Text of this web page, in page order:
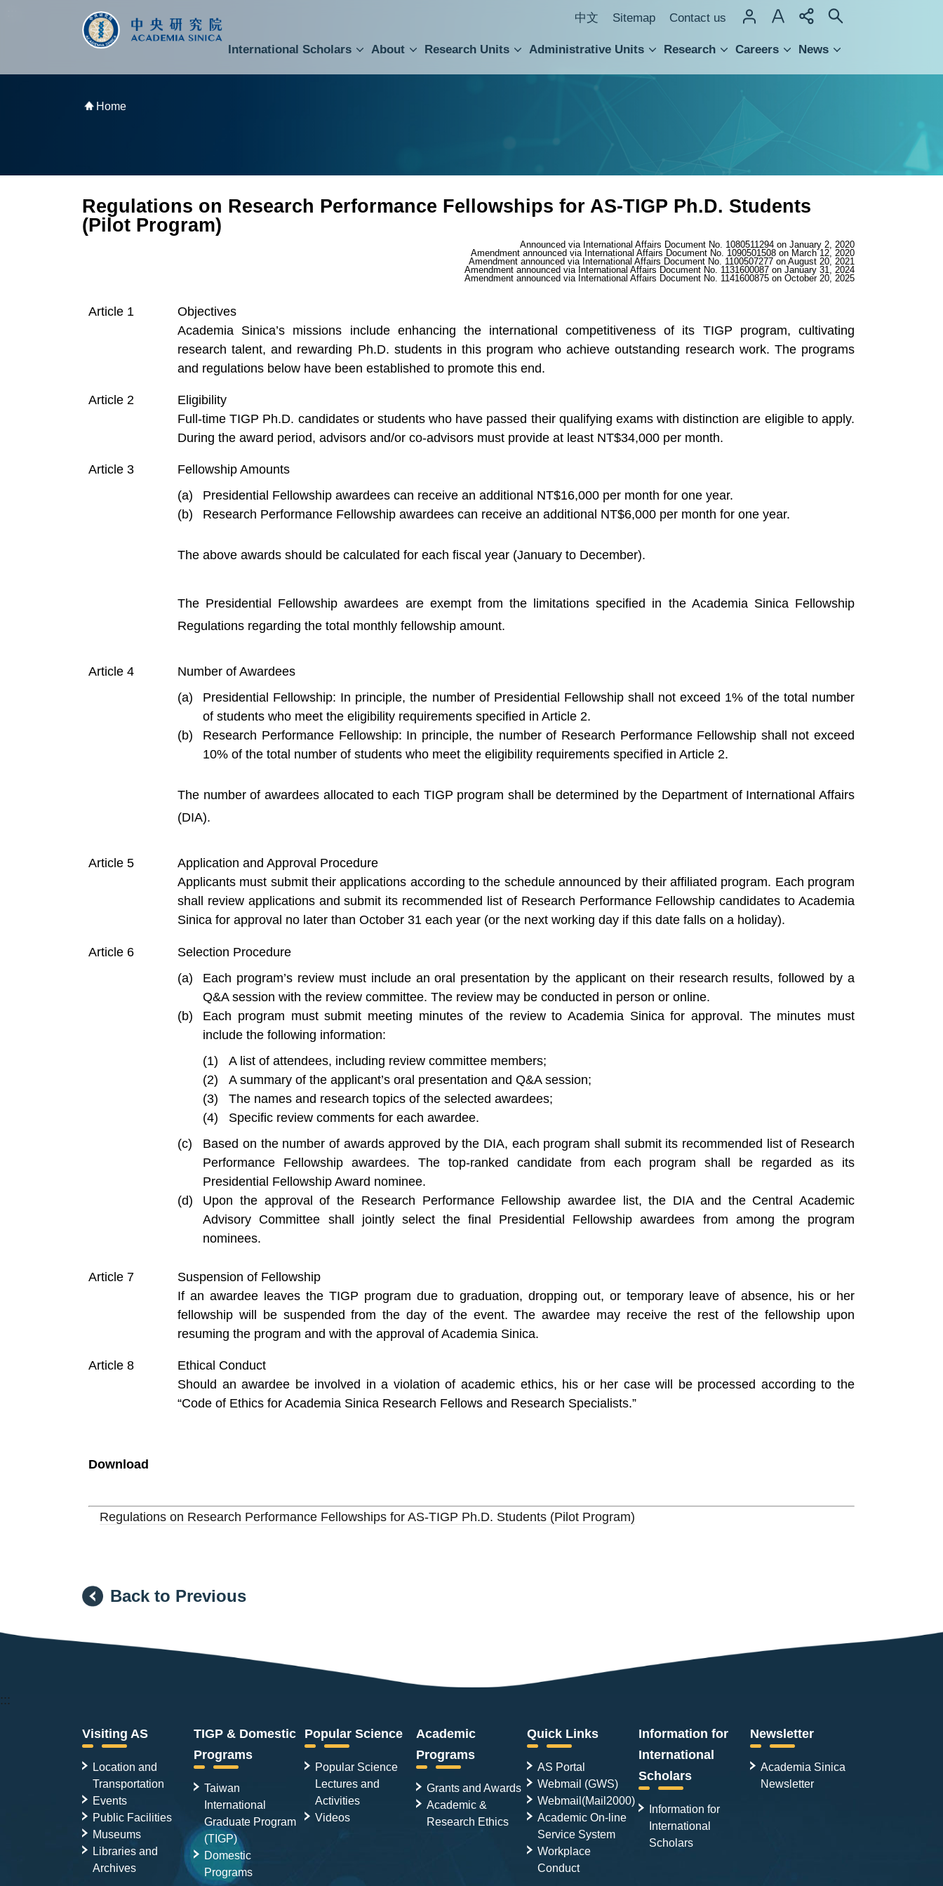
跳到主要內容區塊 中文 Sitemap Contact us
International Scholars About Research Units Administrative Units Research Careers News
Home
Regulations on Research Performance Fellowships for AS-TIGP Ph.D. Students
(Pilot Program)
Announced via International Affairs Document No. 1080511294 on January 2, 2020
Amendment announced via International Affairs Document No. 1090501508 on March 12, 2020
Amendment announced via International Affairs Document No. 1100507277 on August 20, 2021
Amendment announced via International Affairs Document No. 1131600087 on January 31, 2024
Amendment announced via International Affairs Document No. 1141600875 on October 20, 2025
Objectives
Academia Sinica’s missions include enhancing the international competitiveness of its TIGP program, cultivating
research talent, and rewarding Ph.D. students in this program who achieve outstanding research work. The programs
and regulations below have been established to promote this end.
Eligibility
Full-time TIGP Ph.D. candidates or students who have passed their qualifying exams with distinction are eligible to apply.
During the award period, advisors and/or co-advisors must provide at least NT$34,000 per month.
Fellowship Amounts
Presidential Fellowship awardees can receive an additional NT$16,000 per month for one year.
Research Performance Fellowship awardees can receive an additional NT$6,000 per month for one year.
The above awards should be calculated for each fiscal year (January to December).
The Presidential Fellowship awardees are exempt from the limitations specified in the Academia Sinica Fellowship
Regulations regarding the total monthly fellowship amount.
Number of Awardees
Presidential Fellowship: In principle, the number of Presidential Fellowship shall not exceed 1% of the total number
of students who meet the eligibility requirements specified in Article 2.
Research Performance Fellowship: In principle, the number of Research Performance Fellowship shall not exceed
10% of the total number of students who meet the eligibility requirements specified in Article 2.
The number of awardees allocated to each TIGP program shall be determined by the Department of International Affairs
(DIA).
Application and Approval Procedure
Applicants must submit their applications according to the schedule announced by their affiliated program. Each program
shall review applications and submit its recommended list of Research Performance Fellowship candidates to Academia
Sinica for approval no later than October 31 each year (or the next working day if this date falls on a holiday).
Selection Procedure
Each program’s review must include an oral presentation by the applicant on their research results, followed by a
Q&A session with the review committee. The review may be conducted in person or online.
Each program must submit meeting minutes of the review to Academia Sinica for approval. The minutes must
include the following information:
A list of attendees, including review committee members;
A summary of the applicant’s oral presentation and Q&A session;
The names and research topics of the selected awardees;
Specific review comments for each awardee.
Based on the number of awards approved by the DIA, each program shall submit its recommended list of Research
Performance Fellowship awardees. The top-ranked candidate from each program shall be regarded as its
Presidential Fellowship Award nominee.
Upon the approval of the Research Performance Fellowship awardee list, the DIA and the Central Academic
Advisory Committee shall jointly select the final Presidential Fellowship awardees from among the program
nominees.
Suspension of Fellowship
If an awardee leaves the TIGP program due to graduation, dropping out, or temporary leave of absence, his or her
fellowship will be suspended from the day of the event. The awardee may receive the rest of the fellowship upon
resuming the program and with the approval of Academia Sinica.
Ethical Conduct
Should an awardee be involved in a violation of academic ethics, his or her case will be processed according to the
“Code of Ethics for Academia Sinica Research Fellows and Research Specialists.”
Download
Regulations on Research Performance Fellowships for AS-TIGP Ph.D. Students (Pilot Program)
Back to Previous
:::
Visiting AS
Location and
Transportation
Events
Public Facilities
Museums
Libraries and
Archives
TIGP & Domestic
Programs
Taiwan
International
Graduate Program
(TIGP)
Domestic
Programs
Popular Science
Popular Science
Lectures and
Activities
Videos
Academic
Programs
Grants and Awards
Academic &
Research Ethics
Quick Links
AS Portal
Webmail (GWS)
Webmail(Mail2000)
Academic On-line
Service System
Workplace
Conduct
Information for
International
Scholars
Information for
International
Scholars
Newsletter
Academia Sinica
Newsletter